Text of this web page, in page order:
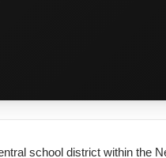
school district within the